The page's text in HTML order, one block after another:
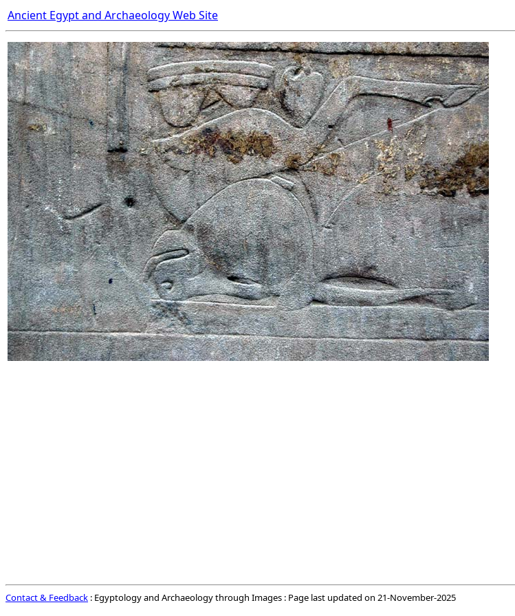
Ancient Egypt and Archaeology Web Site
Contact & Feedback : Egyptology and Archaeology through Images : Page last updated on 21-November-2025